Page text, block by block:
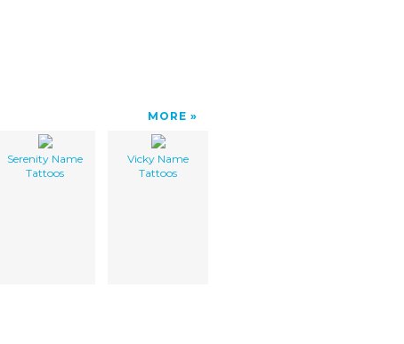
MORE
Serenity Name
Tattoos
Vicky Name
Tattoos